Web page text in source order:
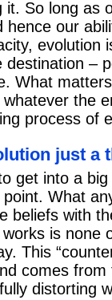
it. So long as
hence our
destination –
What
the
process of
just a
get into a
What
beliefs with
is none
This
comes
distorting